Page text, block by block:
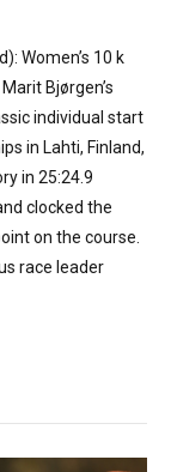
Women’s 10 k
Bjørgen’s
individual start
in Lahti, Finland,
in 25:24.9
clocked the
on the course.
race leader